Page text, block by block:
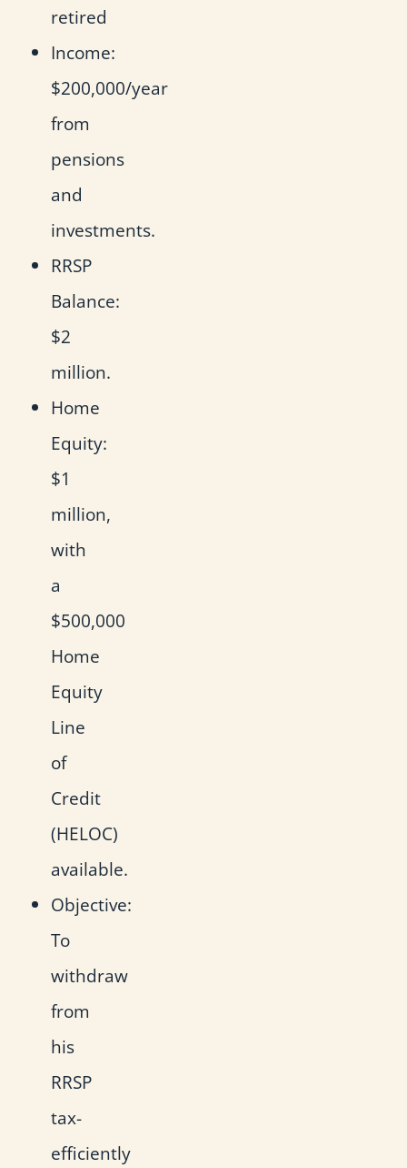
retired
Income:
$200,000/year
from
pensions
and
investments.
RRSP
Balance:
$2
million.
Home
Equity:
$1
million,
with
a
$500,000
Home
Equity
Line
of
Credit
(HELOC)
available.
Objective:
To
withdraw
from
his
RRSP
tax-
efficiently